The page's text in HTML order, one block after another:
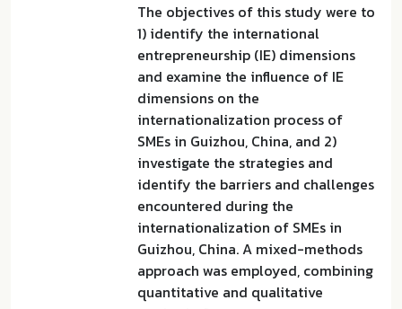
The objectives of this study were to
1) identify the international
entrepreneurship (IE) dimensions
and examine the influence of IE
dimensions on the
internationalization process of
SMEs in Guizhou, China, and 2)
investigate the strategies and
identify the barriers and challenges
encountered during the
internationalization of SMEs in
Guizhou, China. A mixed-methods
approach was employed, combining
quantitative and qualitative